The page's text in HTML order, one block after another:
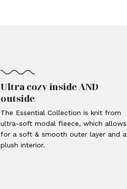
Ultra cozy inside AND
outside
The Essential Collection is knit from
ultra-soft modal fleece, which allows
for a soft & smooth outer layer and a
plush interior.